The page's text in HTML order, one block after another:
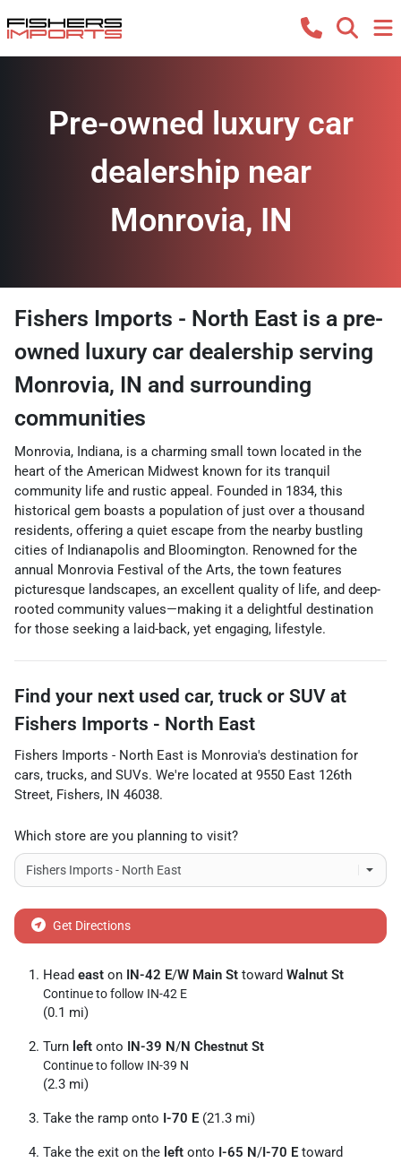
Pre-owned luxury car
dealership near
Monrovia, IN
Fishers Imports - North East is a pre-
owned luxury car dealership serving
Monrovia, IN and surrounding
communities
Monrovia, Indiana, is a charming small town located in the
heart of the American Midwest known for its tranquil
community life and rustic appeal. Founded in 1834, this
historical gem boasts a population of just over a thousand
residents, offering a quiet escape from the nearby bustling
cities of Indianapolis and Bloomington. Renowned for the
annual Monrovia Festival of the Arts, the town features
picturesque landscapes, an excellent quality of life, and deep-
rooted community values—making it a delightful destination
for those seeking a laid-back, yet engaging, lifestyle.
Find your next used car, truck or SUV at
Fishers Imports - North East
Fishers Imports - North East is Monrovia's destination for
cars, trucks, and SUVs. We're located at 9550 East 126th
Street, Fishers, IN 46038.
Which store are you planning to visit?
Get Directions
Head east on IN-42 E/W Main St toward Walnut St
Continue to follow IN-42 E
(0.1 mi)
Turn left onto IN-39 N/N Chestnut St
Continue to follow IN-39 N
(2.3 mi)
Take the ramp onto I-70 E (21.3 mi)
Take the exit on the left onto I-65 N/I-70 E toward